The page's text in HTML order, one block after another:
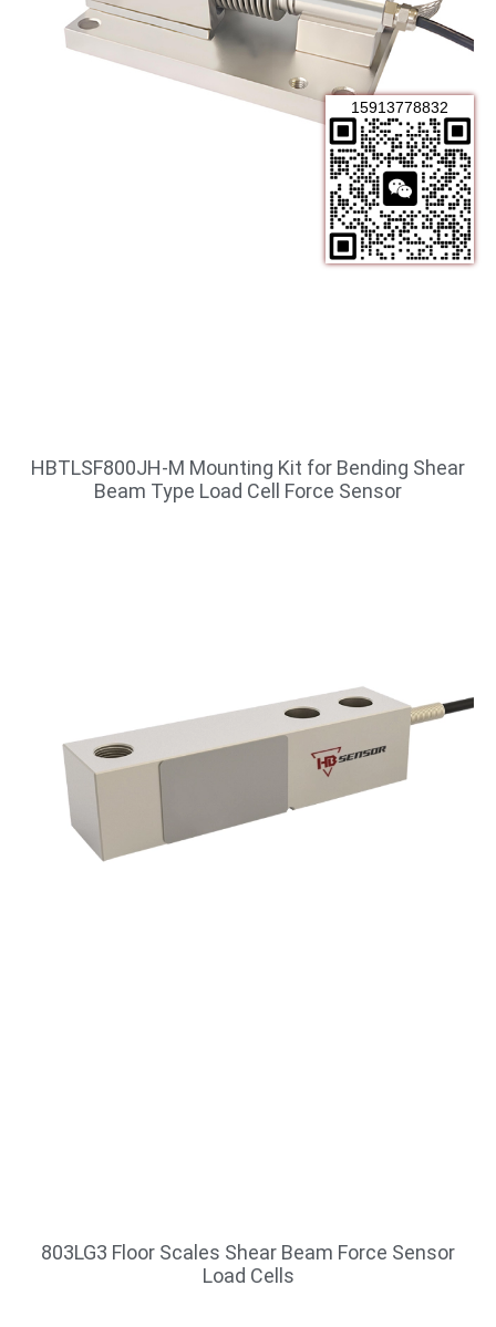
HBTLSF800JH-M Mounting Kit for Bending Shear
Beam Type Load Cell Force Sensor
803LG3 Floor Scales Shear Beam Force Sensor
Load Cells
15913778832